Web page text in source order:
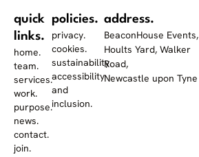
quick
links.
home.
team.
services.
work.
purpose.
news.
contact.
join.
policies.
privacy.
cookies.
sustainability.
accessibility
and
inclusion.
address.
BeaconHouse Events,
Hoults Yard, Walker
Road,
Newcastle upon Tyne